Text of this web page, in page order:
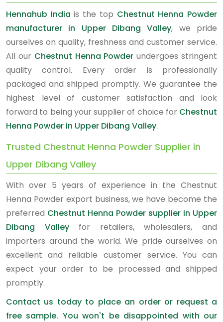
Hennahub India is the top Chestnut Henna Powder
manufacturer in Upper Dibang Valley, we pride
ourselves on quality, freshness and customer service.
All our Chestnut Henna Powderundergoes stringent
quality control. Every order is professionally
packaged and shipped promptly. We guarantee the
highest level of customer satisfaction and look
forward to being your supplier of choice for Chestnut
Henna Powder in Upper Dibang Valley.
Trusted Chestnut Henna Powder Supplier in
Upper Dibang Valley
With over 5 years of experience in the Chestnut
Henna Powder export business, we have become the
preferred Chestnut Henna Powder supplier in Upper
Dibang Valleyfor retailers, wholesalers, and
importers around the world. We pride ourselves on
excellent and reliable customer service. You can
expect your order to be processed and shipped
promptly.
Contact us today to place an order or request a
free sample. You won't be disappointed with our